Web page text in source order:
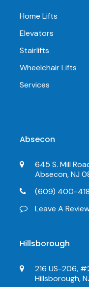
Home Lifts
Elevators
Stairlifts
Wheelchair Lifts
Services
Absecon
645 S. Mill
Absecon, NJ
(609) 400-
Leave A
Hillsborough
216 US-206,
Hillsborough,